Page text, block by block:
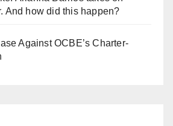
And how did this happen?
Against OCBE’s Charter-